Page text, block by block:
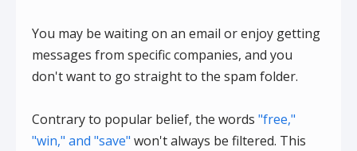
You may be waiting on an email or enjoy getting
messages from specific companies, and you
don't want to go straight to the spam folder.
Contrary to popular belief, the words "free,"
"win," and "save" won't always be filtered. This